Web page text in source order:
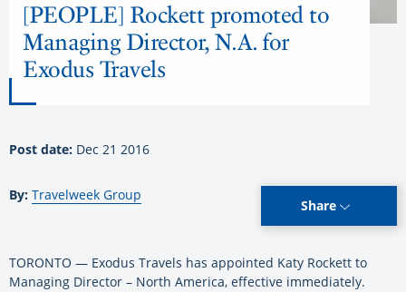
[PEOPLE] Rockett promoted to
Managing Director, N.A. for
Exodus Travels
Post date: Dec 21 2016
By: Travelweek Group
Share
TORONTO — Exodus Travels has appointed Katy Rockett to
Managing Director – North America, effective immediately.